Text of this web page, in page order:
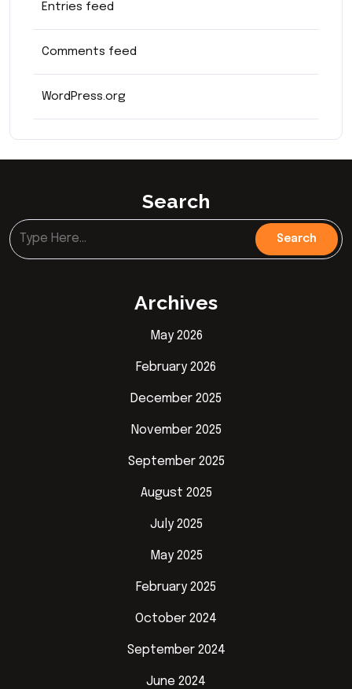
Entries feed
Comments feed
WordPress.org
Search
Archives
May 2026
February 2026
December 2025
November 2025
September 2025
August 2025
July 2025
May 2025
February 2025
October 2024
September 2024
June 2024